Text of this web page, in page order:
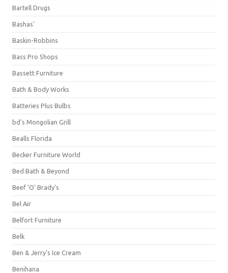
Bartell Drugs
Bashas'
Baskin-Robbins
Bass Pro Shops
Bassett Furniture
Bath & Body Works
Batteries Plus Bulbs
bd's Mongolian Grill
Bealls Florida
Becker Furniture World
Bed Bath & Beyond
Beef 'O' Brady's
Bel Air
Belfort Furniture
Belk
Ben & Jerry's Ice Cream
Benihana